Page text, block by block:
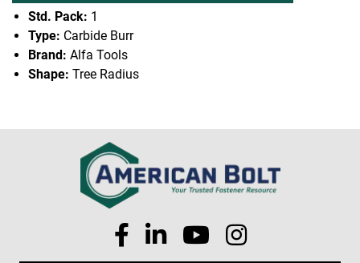
Std. Pack: 1
Type: Carbide Burr
Brand: Alfa Tools
Shape: Tree Radius